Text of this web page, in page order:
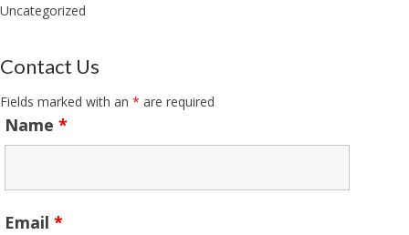
Uncategorized
Contact Us
Fields marked with an * are required
Name *
Email *